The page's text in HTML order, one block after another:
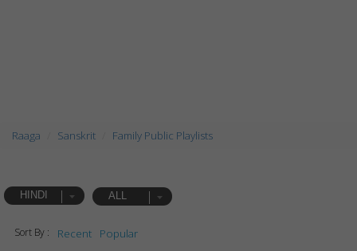
Raaga Sanskrit Family Public Playlists
HINDI ALL
Sort By : Recent Popular